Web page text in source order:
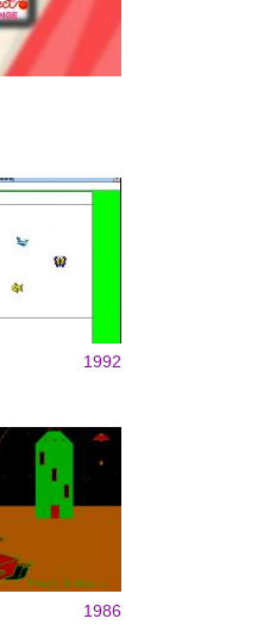
1992
1986